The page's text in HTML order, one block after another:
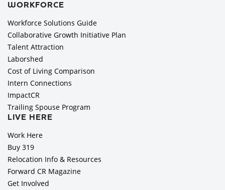
WORKFORCE
Workforce Solutions Guide
Collaborative Growth Initiative Plan
Talent Attraction
Laborshed
Cost of Living Comparison
Intern Connections
ImpactCR
Trailing Spouse Program
LIVE HERE
Work Here
Buy 319
Relocation Info & Resources
Forward CR Magazine
Get Involved